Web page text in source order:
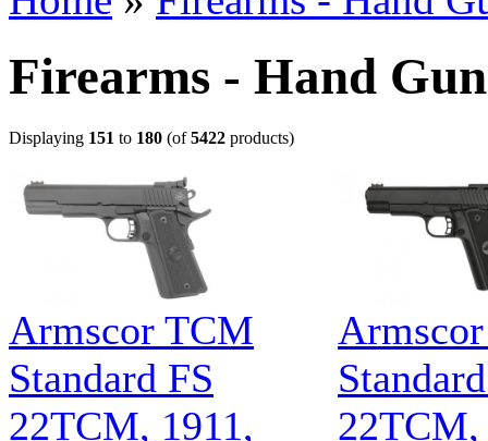
Firearms - Hand
Displaying 151 to 180 (of5422 products)
Armscor TCM
Standard FS
22TCM, 1911,
22TCM,